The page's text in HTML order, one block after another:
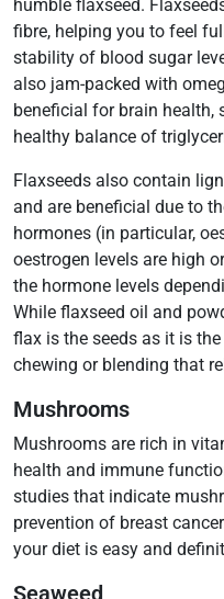
humble flaxseed.
fibre, helping you to feel
stability of blood sugar
also jam-packed with
beneficial for brain health,
healthy balance of
Flaxseeds also contain
and are beneficial due to
hormones (in particular,
oestrogen levels are high
the hormone levels
While flaxseed oil and
flax is the seeds as it is
chewing or blending that
Mushrooms
Mushrooms are rich in
health and immune
studies that indicate
prevention of breast
your diet is easy and
Seaweed